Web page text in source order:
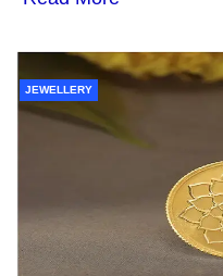
JEWELLERY